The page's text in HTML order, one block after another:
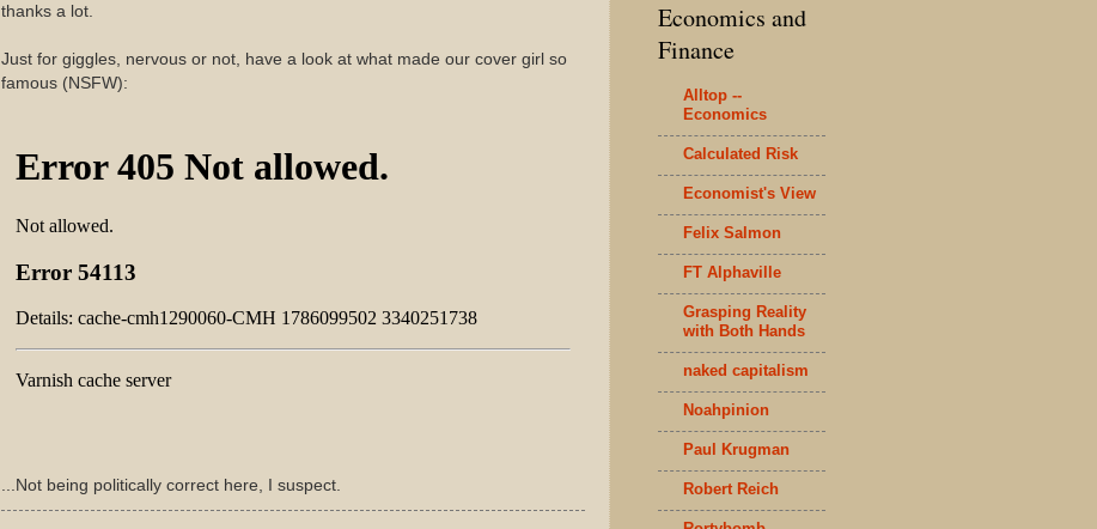
thanks a lot.
Just for giggles, nervous or not, have a look at what made our cover girl so
famous (NSFW):
...Not being politically correct here, I suspect.
Economics and
Finance
Alltop --
Economics
Calculated Risk
Economist's View
Felix Salmon
FT Alphaville
Grasping Reality
with Both Hands
naked capitalism
Noahpinion
Paul Krugman
Robert Reich